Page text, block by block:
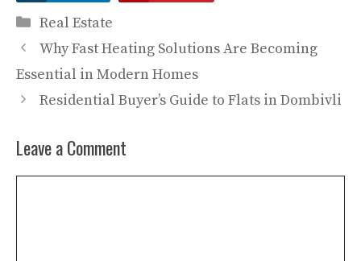
Categories
Real Estate
Why Fast Heating Solutions Are Becoming
Essential in Modern Homes
Residential Buyer’s Guide to Flats in Dombivli
Leave a Comment